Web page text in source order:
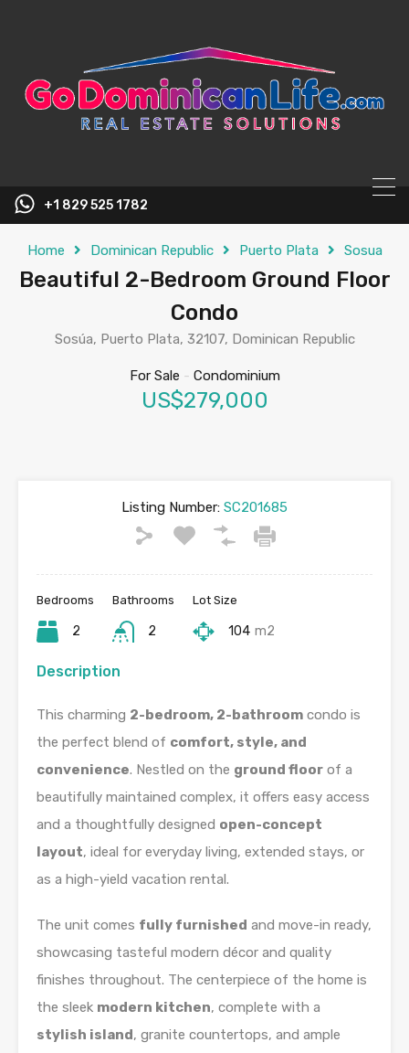
+1 829 525 1782
Home Dominican Republic Puerto Plata Sosua
Beautiful 2-Bedroom Ground Floor
Condo
Sosúa, Puerto Plata, 32107, Dominican Republic
For Sale - Condominium
US$279,000
Listing Number: SC201685
Bedrooms
2
Bathrooms
2
Lot Size
104 m2
Description
This charming 2-bedroom, 2-bathroom condo is
the perfect blend of comfort, style, and
convenience. Nestled on the ground floor of a
beautifully maintained complex, it offers easy access
and a thoughtfully designed open-concept
layout, ideal for everyday living, extended stays, or
as a high-yield vacation rental.
The unit comes fully furnished and move-in ready,
showcasing tasteful modern décor and quality
finishes throughout. The centerpiece of the home is
the sleek modern kitchen, complete with a
stylish island, granite countertops, and ample